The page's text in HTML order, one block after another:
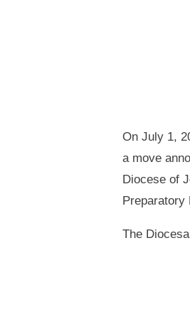
On July 1,
a move
Diocese of
The